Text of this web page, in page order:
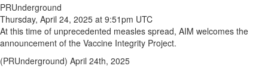
PRUnderground
Thursday, April 24, 2025 at 9:51pm UTC
At this time of unprecedented measles spread, AIM welcomes the
announcement of the Vaccine Integrity Project.
(PRUnderground) April 24th, 2025